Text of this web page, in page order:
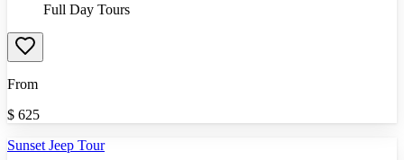
Full Day Tours
From
$ 625
Sunset Jeep Tour